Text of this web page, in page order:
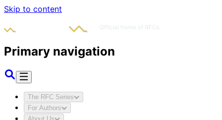
Skip to content
Primary navigation
The RFC Series
For Authors